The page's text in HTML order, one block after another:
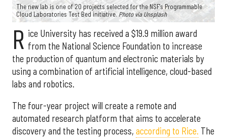
The new lab is one of 20 projects selected for the NSF's Programmable
Cloud Laboratories Test Bed initiative. Photo via Unsplash
R ice University has received a $19.9 million award
from the National Science Foundation to increase
the production of quantum and electronic materials by
using a combination of artificial intelligence, cloud-based
labs and robotics.
The four-year project will create a remote and
automated research platform that aims to accelerate
discovery and the testing process, according to Rice. The